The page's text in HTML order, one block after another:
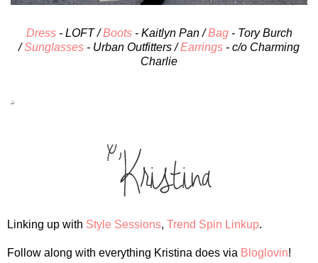
Dress- LOFT /Boots- Kaitlyn Pan /Bag- Tory Burch
/Sunglasses - Urban Outfitters /Earrings - c/o Charming
Charlie
Linking up with Style Sessions, Trend Spin Linkup.
Follow along with everything Kristina does via Bloglovin!